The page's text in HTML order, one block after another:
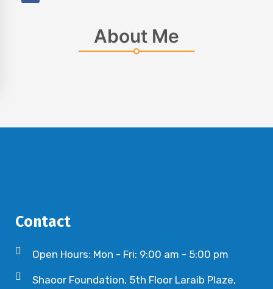
About Me
Contact
Open Hours: Mon - Fri: 9:00 am - 5:00 pm
Shaoor Foundation, 5th Floor Laraib Plaze,